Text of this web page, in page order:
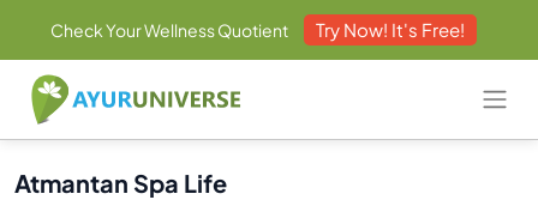
Check Your Wellness Quotient Try Now! It's Free!
Atmantan Spa Life